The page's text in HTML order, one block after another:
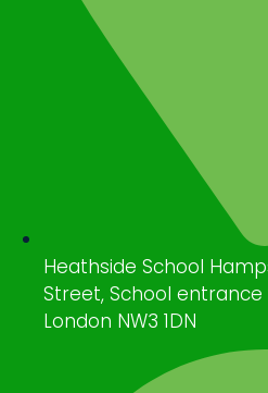
Heathside School
Street, School entrance
London NW3 1DN